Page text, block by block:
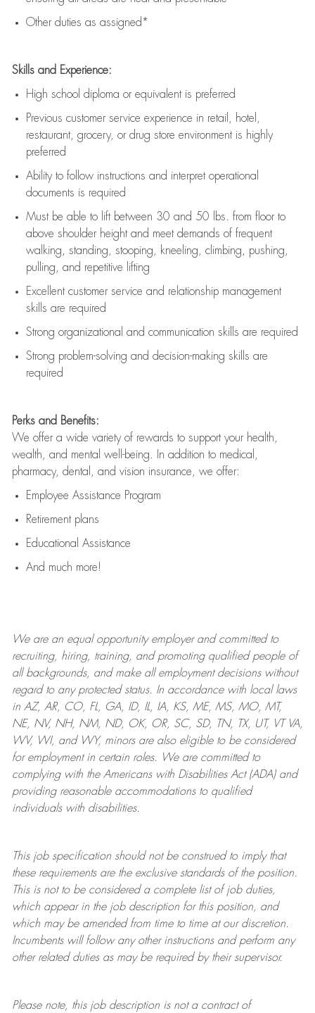
Other duties as assigned*
Skills and Experience:
High school diploma or equivalent is preferred
Previous customer service experience in retail, hotel,
restaurant, grocery, or drug store environment is highly
preferred
Ability to follow instructions and interpret operational
documents is required
Must be able to lift between 30 and 50 lbs. from floor to
above shoulder height and meet demands of frequent
walking, standing, stooping, kneeling, climbing, pushing,
pulling, and repetitive lifting
Excellent customer service and relationship management
skills are required
Strong organizational and communication skills are required
Strong problem-solving and decision-making skills are
required
Perks and Benefits:
We offer a wide variety of rewards to support your health,
wealth, and mental well-being. In addition to medical,
pharmacy, dental, and vision insurance, we offer:
Employee Assistance Program
Retirement plans
Educational Assistance
And much more!
We are anequal opportunity employer and committed to
recruiting, hiring, training, and promoting qualified people of
all backgrounds, and makeall employment decisions without
regard to any protected status. In accordance with local laws
in AZ, AR, CO, FL, GA, ID, IL, IA, KS, ME, MS, MO, MT,
NE, NV, NH, NM, ND, OK, OR, SC, SD, TN, TX, UT, VT VA,
WV, WI, and WY, minors are also eligible to be considered
for employment in certain roles.
We are committed to
complying withthe Americans with Disabilities Act (ADA) and
providing reasonableaccommodations to qualified
individuals with disabilities.
This job specification should not be construed to imply that
these requirements are the exclusive standards of the position.
This is not to be considered a complete list of job duties,
which appear in the job description for this position, and
which may be amended from time to time at ourdiscretion.
Incumbents will follow any other instructions and perform any
other related duties as may be required by their supervisor.
Please note, this job description is not a contract of